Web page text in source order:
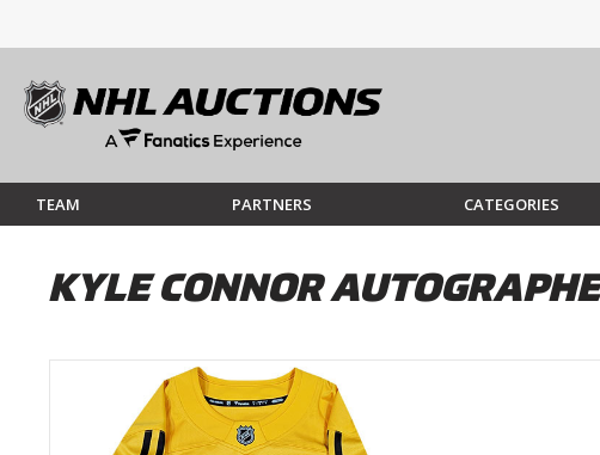
TEAM PARTNERS CATEGORIES
KYLE CONNOR